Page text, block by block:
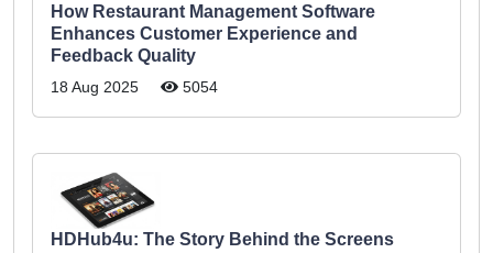
How Restaurant Management Software
Enhances Customer Experience and
Feedback Quality
18 Aug 2025 5054
HDHub4u: The Story Behind the Screens